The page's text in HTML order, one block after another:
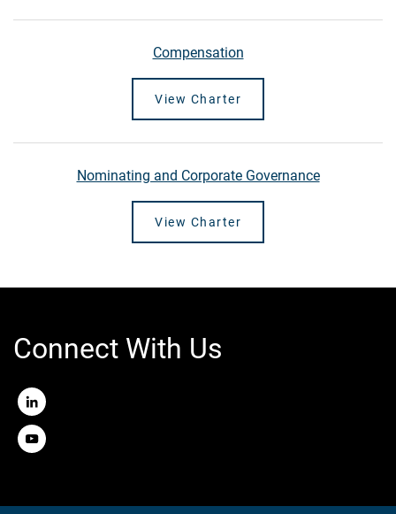
Compensation
View Charter
Nominating and Corporate Governance
View Charter
Connect With Us